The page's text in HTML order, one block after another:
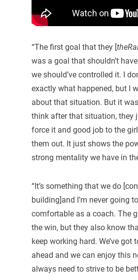
“The first goal that they [
was a goal that shouldn’t
we should’ve controlled it. I
exactly what happened, but I
about that situation. But it was
think after that situation, they
force it and good job to the
them out. It just shows the
strong mentality we have in
“It’s something that we do
building]and I’m never going
comfortable as a coach. The
the win, but they also know
keep working hard. We’ve got
ahead and we can enjoy this
always need to strive to be